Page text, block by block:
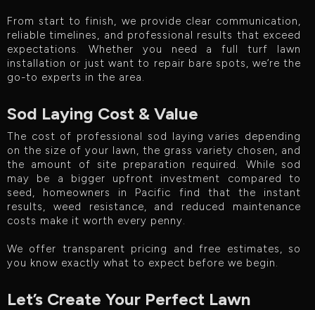
From start to finish, we provide clear communication,
reliable timelines, and professional results that exceed
expectations. Whether you need a full turf lawn
installation or just want to repair bare spots, we’re the
go-to experts in the area.
Sod Laying Cost & Value
The cost of professional sod laying varies depending
on the size of your lawn, the grass variety chosen, and
the amount of site preparation required. While sod
may be a bigger upfront investment compared to
seed, homeowners in Pacific find that the instant
results, weed resistance, and reduced maintenance
costs make it worth every penny.
We offer transparent pricing and free estimates, so
you know exactly what to expect before we begin.
Let’s Create Your Perfect Lawn